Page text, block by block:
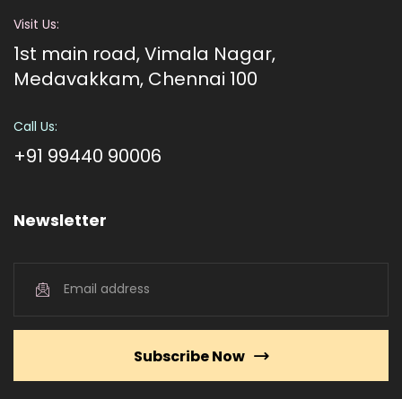
Visit Us:
1st main road, Vimala Nagar,
Medavakkam, Chennai 100
Call Us:
+91 99440 90006
Newsletter
Subscribe Now